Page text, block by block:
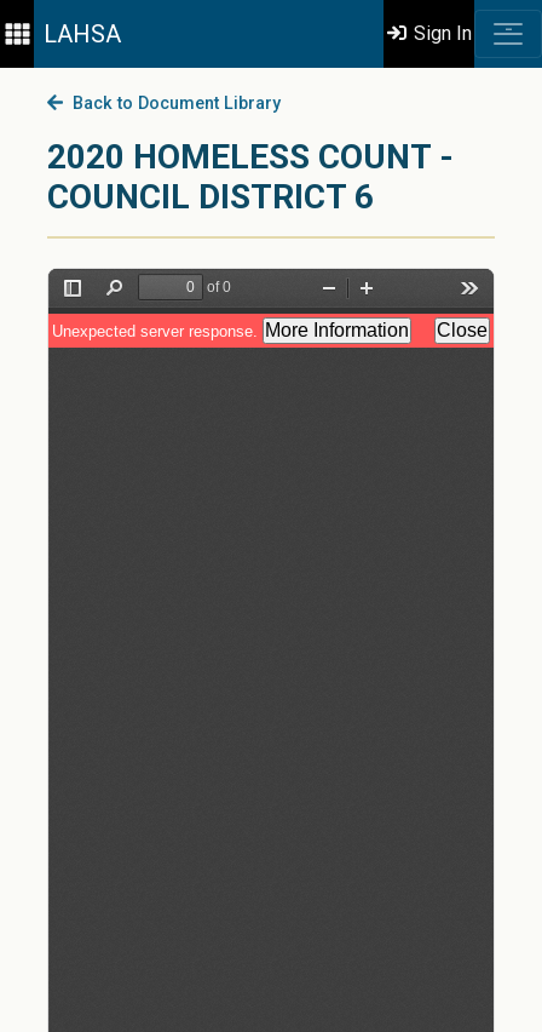
LAHSA Sign In
Back to Document Library
2020 HOMELESS COUNT -
COUNCIL DISTRICT 6